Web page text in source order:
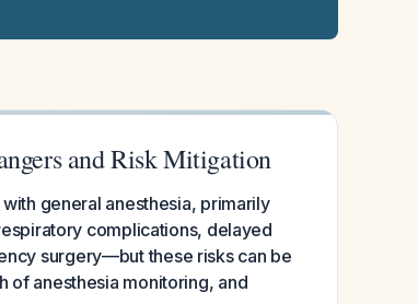
and Risk Mitigation
general anesthesia, primarily
complications, delayed
surgery—but these risks can be
of anesthesia monitoring, and